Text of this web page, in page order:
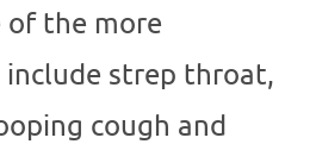
of the more
include strep throat,
cough and